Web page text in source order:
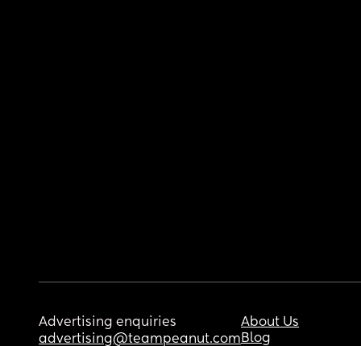
Advertising enquiries
advertising@teampeanut.com
About Us
Blog